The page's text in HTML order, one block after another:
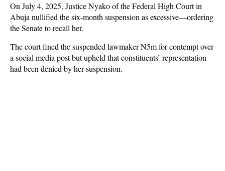
On July 4, 2025, Justice Nyako of the Federal High Court in
Abuja nullified the six-month suspension as excessive—ordering
the Senate to recall her.
The court fined the suspended lawmaker N5m for contempt over
a social media post but upheld that constituents’ representation
had been denied by her suspension.